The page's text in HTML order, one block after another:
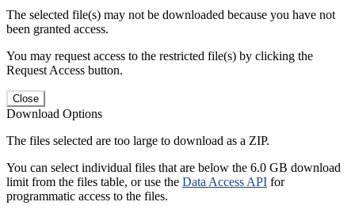
The selected file(s) may not be downloaded because you have not
been granted access.
You may request access to the restricted file(s) by clicking the
Request Access button.
Close
Download Options
The files selected are too large to download as a ZIP.
You can select individual files that are below the 6.0 GB download
limit from the files table, or use the Data Access API for
programmatic access to the files.